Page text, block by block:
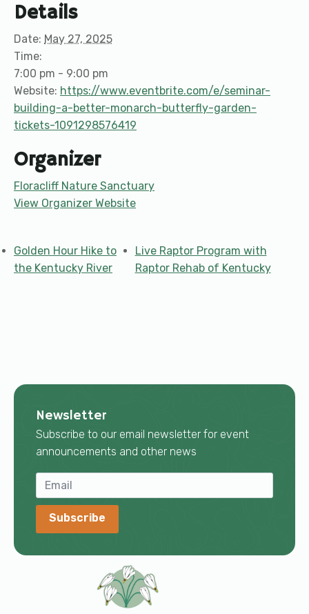
Details
Date: May 27, 2025
Time:
7:00 pm - 9:00 pm
Website: https://www.eventbrite.com/e/seminar-
building-a-better-monarch-butterfly-garden-
tickets-1091298576419
Organizer
Floracliff Nature Sanctuary
View Organizer Website
Golden Hour Hike to
the Kentucky River
Live Raptor Program with
Raptor Rehab of Kentucky
Newsletter
Subscribe to our email newsletter for event
announcements and other news
Subscribe